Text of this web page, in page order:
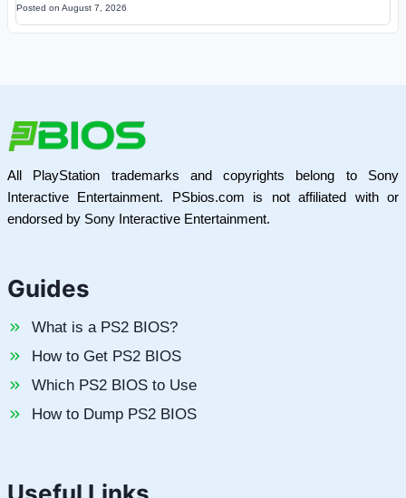
Posted on August 7, 2026
All PlayStation trademarks and copyrights belong to Sony
Interactive Entertainment. PSbios.com is not affiliated with or
endorsed by Sony Interactive Entertainment.
Guides
What is a PS2 BIOS?
How to Get PS2 BIOS
Which PS2 BIOS to Use
How to Dump PS2 BIOS